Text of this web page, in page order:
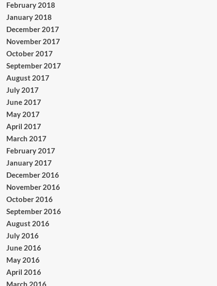
February 2018
January 2018
December 2017
November 2017
October 2017
September 2017
August 2017
July 2017
June 2017
May 2017
April 2017
March 2017
February 2017
January 2017
December 2016
November 2016
October 2016
September 2016
August 2016
July 2016
June 2016
May 2016
April 2016
March 2016